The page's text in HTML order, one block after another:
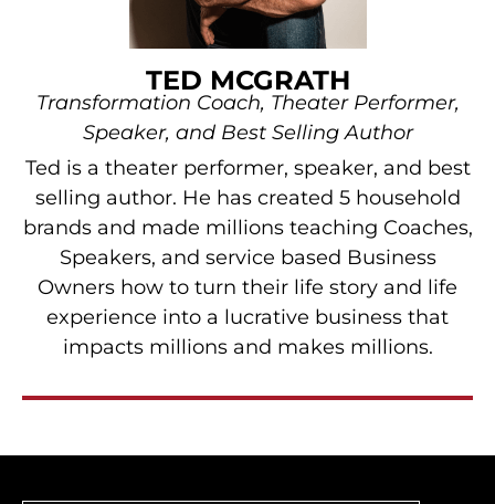
TED MCGRATH
Transformation Coach, Theater Performer,
Speaker, and Best Selling Author
Ted is a theater performer, speaker, and best
selling author. He has created 5 household
brands and made millions teaching Coaches,
Speakers, and service based Business
Owners how to turn their life story and life
experience into a lucrative business that
impacts millions and makes millions.